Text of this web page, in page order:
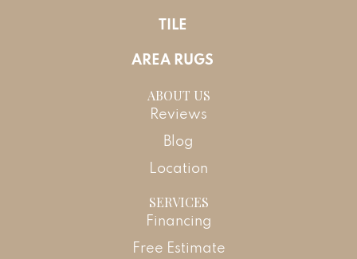
TILE
AREA RUGS
ABOUT US
Reviews
Blog
Location
SERVICES
Financing
Free Estimate